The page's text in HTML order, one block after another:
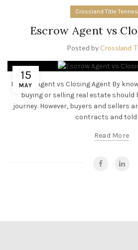
Crossland Title
Escrow Agent vs
Posted byCrossland
15
MAY
Escrow Agent vs Closing Agent By
buying or selling real estate should
journey. However, buyers and sellers
contracts and told
Read More